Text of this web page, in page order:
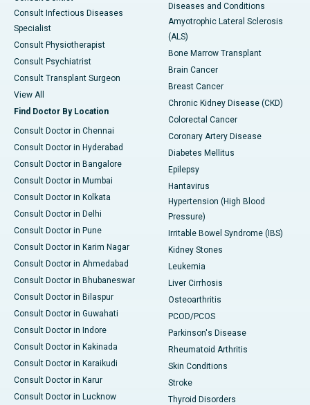
Consult Infectious Diseases
Specialist
Consult Physiotherapist
Consult Psychiatrist
Consult Transplant Surgeon
View All
Find Doctor By Location
Consult Doctor in Chennai
Consult Doctor in Hyderabad
Consult Doctor in Bangalore
Consult Doctor in Mumbai
Consult Doctor in Kolkata
Consult Doctor in Delhi
Consult Doctor in Pune
Consult Doctor in Karim Nagar
Consult Doctor in Ahmedabad
Consult Doctor in Bhubaneswar
Consult Doctor in Bilaspur
Consult Doctor in Guwahati
Consult Doctor in Indore
Consult Doctor in Kakinada
Consult Doctor in Karaikudi
Consult Doctor in Karur
Consult Doctor in Lucknow
Diseases and Conditions
Amyotrophic Lateral Sclerosis
(ALS)
Bone Marrow Transplant
Brain Cancer
Breast Cancer
Chronic Kidney Disease (CKD)
Colorectal Cancer
Coronary Artery Disease
Diabetes Mellitus
Epilepsy
Hantavirus
Hypertension (High Blood
Pressure)
Irritable Bowel Syndrome (IBS)
Kidney Stones
Leukemia
Liver Cirrhosis
Osteoarthritis
PCOD/PCOS
Parkinson's Disease
Rheumatoid Arthritis
Skin Conditions
Stroke
Thyroid Disorders